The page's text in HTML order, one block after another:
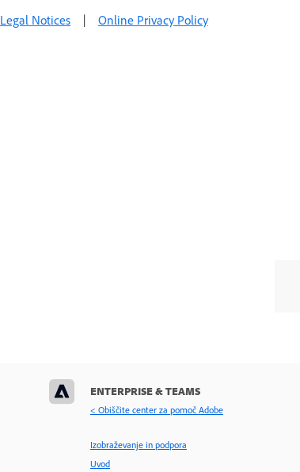
Legal Notices | Online Privacy Policy
ENTERPRISE & TEAMS
< Obiščite center za pomoč Adobe
Izobraževanje in podpora
Uvod